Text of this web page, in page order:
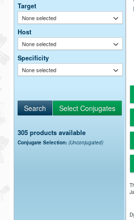
Target
None selected
Host
None selected
Specificity
None selected
305 products available
Conjugate Selection: (Unconjugated)